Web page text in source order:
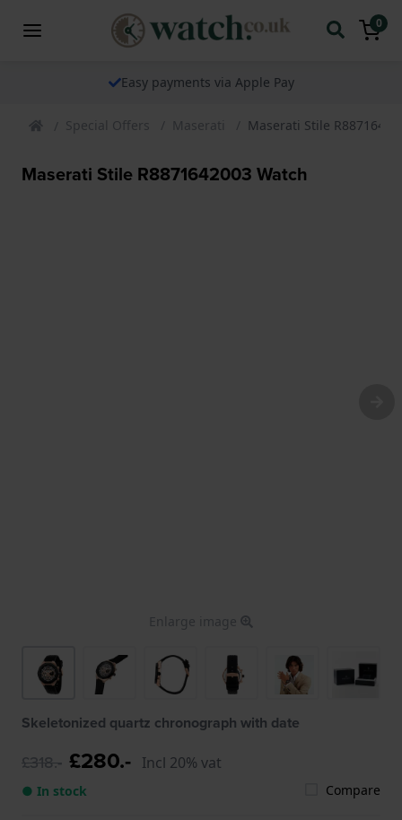
0
Easy payments via Apple Pay
Special Offers Maserati Maserati Stile
Maserati Stile R8871642003 Watch
Enlarge image
Skeletonized quartz chronograph with date
£318.- £280.- Incl 20% vat
● In stock Compare